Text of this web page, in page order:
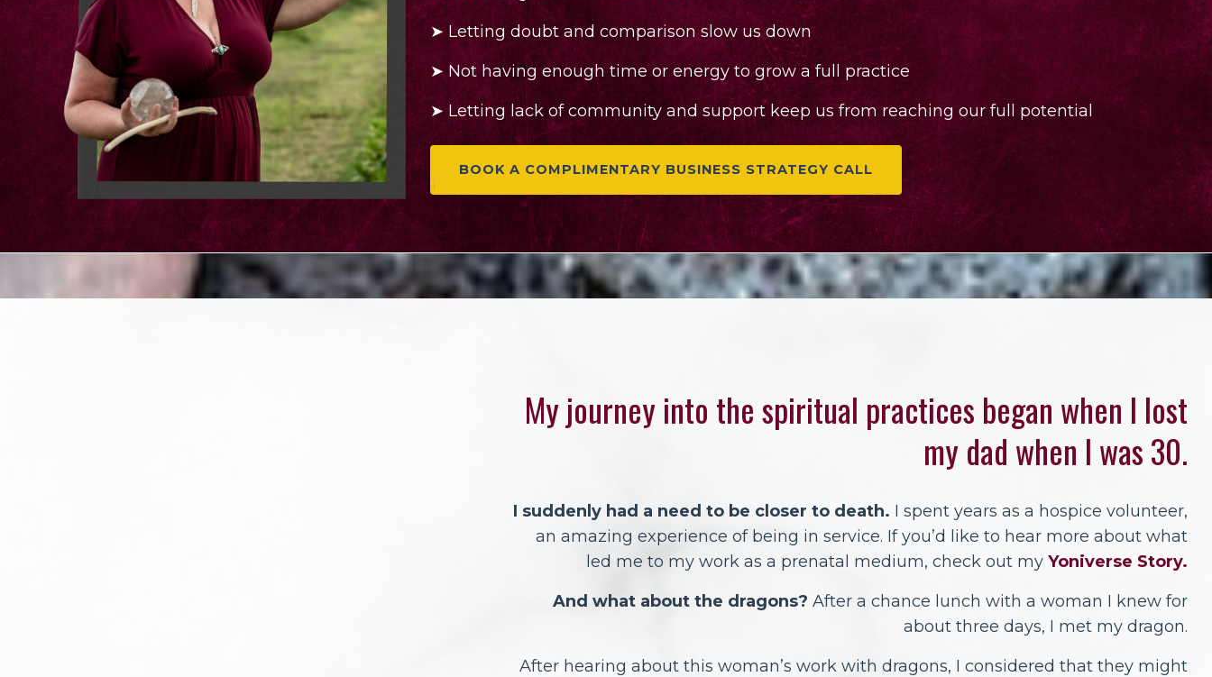
➤ Letting doubt and comparison slow us down
➤Not having enough time or energy to grow a full practice
➤Letting lack of community and support keep us from reaching our full potential
BOOK A COMPLIMENTARY BUSINESS STRATEGY CALL
My journey into the spiritual practices began when I lost
my dad when I was 30.
I suddenly had a need to be closer to death. I spent years as a hospice volunteer,
an amazing experience of being in service. If you’d like to hear more about what
led me to my work as a prenatal medium, check out my Yoniverse Story.
And what about the dragons? After a chance lunch with a woman I knew for
about three days, I met my dragon.
After hearing about this woman’s work with dragons, I considered that they might